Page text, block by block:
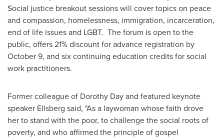
Social justice breakout sessions will cover topics on peace
and compassion, homelessness, immigration, incarceration,
end of life issues and LGBT. The forum is open to the
public, offers 21% discount for advance registration by
October 9, and six continuing education credits for social
work practitioners.
Former colleague of Dorothy Dayand featured keynote
speaker Ellsberg said, "As a laywoman whose faith drove
her to stand with the poor, to challenge the social roots of
poverty, and who affirmed the principle of gospel